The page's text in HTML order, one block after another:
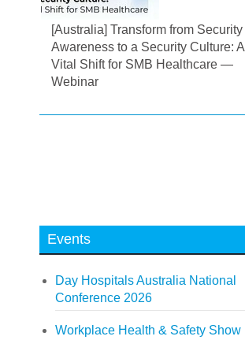
[Australia] Transform from Security
Awareness to a Security Culture: A
Vital Shift for SMB Healthcare —
Webinar
Events
Day Hospitals Australia National
Conference 2026
Workplace Health & Safety Show